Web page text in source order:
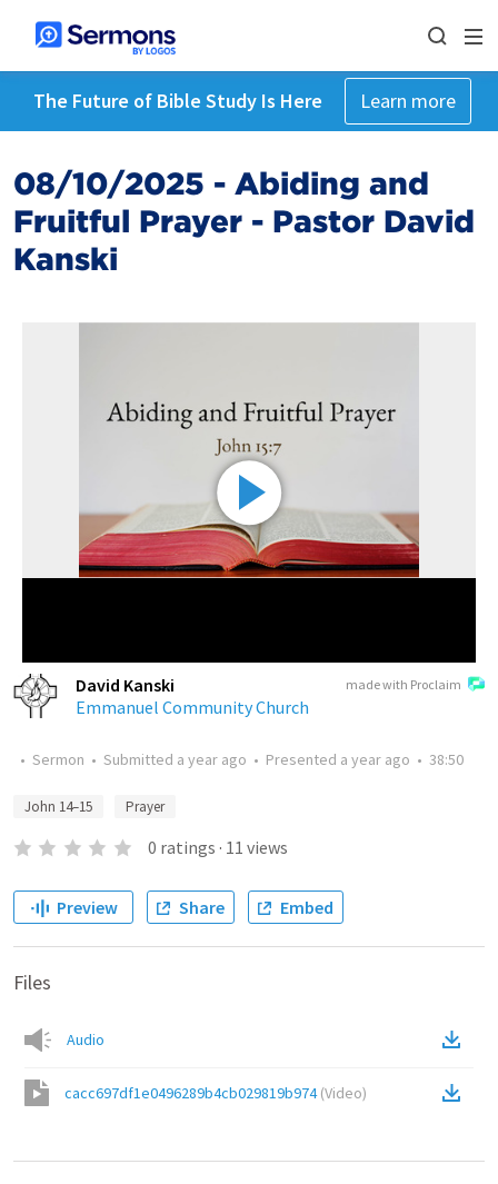
The Future of Bible Study Is Here Learn more
08/10/2025 - Abiding and
Fruitful Prayer - Pastor David
Kanski
made with Proclaim
David Kanski
Emmanuel Community Church
• Sermon • Submitted a year ago • Presented a year ago • 38:50
John 14–15 Prayer
0 ratings · 11 views
Preview Share Embed
Files
Audio
cacc697df1e0496289b4cb029819b974(Video)